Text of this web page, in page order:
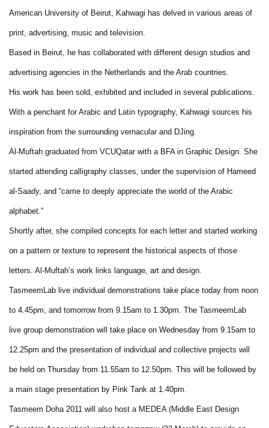
American University of Beirut, Kahwagi has delved in various areas of
print, advertising, music and television.
Based in Beirut, he has collaborated with different design studios and
advertising agencies in the Netherlands and the Arab countries.
His work has been sold, exhibited and included in several publications.
With a penchant for Arabic and Latin typography, Kahwagi sources his
inspiration from the surrounding vernacular and DJing.
Al-Muftah graduated from VCUQatar with a BFA in Graphic Design. She
started attending calligraphy classes, under the supervision of Hameed
al-Saady, and “came to deeply appreciate the world of the Arabic
alphabet.”
Shortly after, she compiled concepts for each letter and started working
on a pattern or texture to represent the historical aspects of those
letters. Al-Muftah’s work links language, art and design.
TasmeemLab live individual demonstrations take place today from noon
to 4.45pm, and tomorrow from 9.15am to 1.30pm. The TasmeemLab
live group demonstration will take place on Wednesday from 9.15am to
12.25pm and the presentation of individual and collective projects will
be held on Thursday from 11.55am to 12.50pm. This will be followed by
a main stage presentation by Pink Tank at 1.40pm.
Tasmeem Doha 2011 will also host a MEDEA (Middle East Design